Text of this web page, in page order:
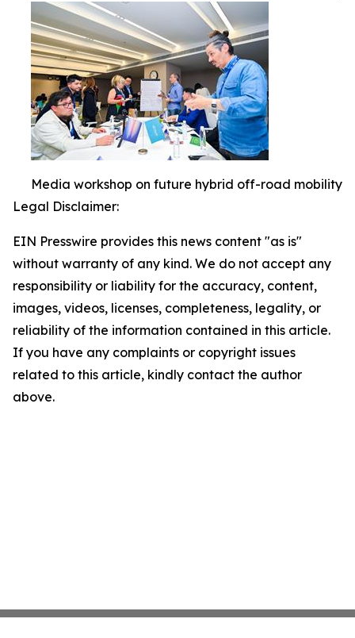
Media workshop on future hybrid off-road mobility
Legal Disclaimer:
EIN Presswire provides this news content "as is"
without warranty of any kind. We do not accept any
responsibility or liability for the accuracy, content,
images, videos, licenses, completeness, legality, or
reliability of the information contained in this article.
If you have any complaints or copyright issues
related to this article, kindly contact the author
above.